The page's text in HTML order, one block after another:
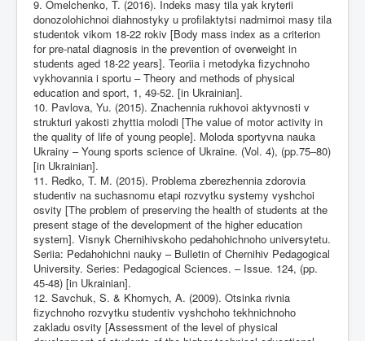
9. Omelchenko, T. (2016). Indeks masy tila yak kryterii
donozolohichnoi diahnostyky u profilaktytsi nadmirnoi masy tila
studentok vikom 18-22 rokiv [Body mass index as a criterion
for pre-natal diagnosis in the prevention of overweight in
students aged 18-22 years]. Teoriia i metodyka fizychnoho
vykhovannia i sportu – Theory and methods of physical
education and sport, 1, 49-52. [in Ukrainian].
10. Pavlova, Yu. (2015). Znachennia rukhovoi aktyvnosti v
strukturi yakosti zhyttia molodi [The value of motor activity in
the quality of life of young people]. Moloda sportyvna nauka
Ukrainy – Young sports science of Ukraine. (Vol. 4), (pp.75–80)
[in Ukrainian].
11. Redko, T. M. (2015). Problema zberezhennia zdorovia
studentiv na suchasnomu etapi rozvytku systemy vyshchoi
osvity [The problem of preserving the health of students at the
present stage of the development of the higher education
system]. Visnyk Chernihivskoho pedahohichnoho universytetu.
Seriia: Pedahohichni nauky – Bulletin of Chernihiv Pedagogical
University. Series: Pedagogical Sciences. – Issue. 124, (pp.
45-48) [in Ukrainian].
12. Savchuk, S. & Khomych, A. (2009). Otsinka rivnia
fizychnoho rozvytku studentiv vyshchoho tekhnichnoho
zakladu osvity [Assessment of the level of physical